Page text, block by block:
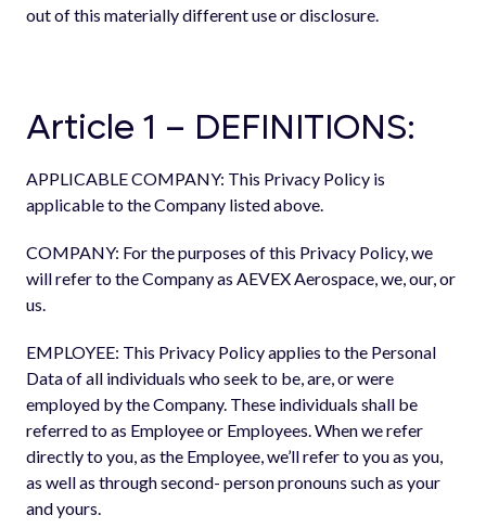
out of this materially different use or disclosure.
Article 1 – DEFINITIONS:
APPLICABLE COMPANY: This Privacy Policy is
applicable to the Company listed above.
COMPANY: For the purposes of this Privacy Policy, we
will refer to the Company as AEVEX Aerospace, we, our, or
us.
EMPLOYEE: This Privacy Policy applies to the Personal
Data of all individuals who seek to be, are, or were
employed by the Company. These individuals shall be
referred to as Employee or Employees. When we refer
directly to you, as the Employee, we’ll refer to you as you,
as well as through second- person pronouns such as your
and yours.